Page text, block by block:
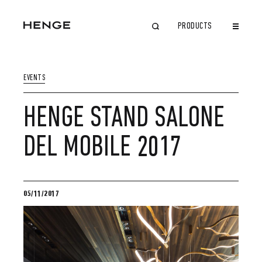
PRODUCTS
EVENTS
HENGE STAND SALONE
DEL MOBILE 2017
05/11/2017